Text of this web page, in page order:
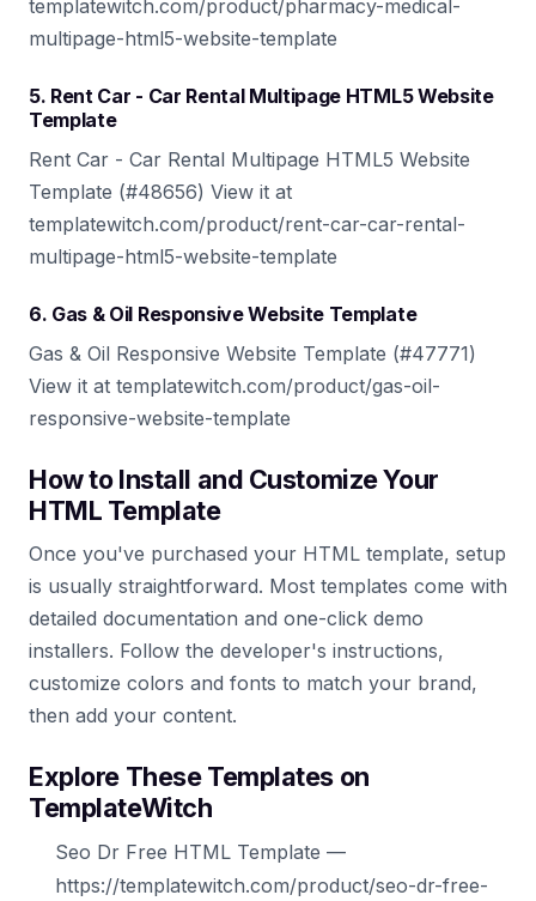
templatewitch.com/product/pharmacy-medical-
multipage-html5-website-template
5. Rent Car - Car Rental Multipage HTML5 Website
Template
Rent Car - Car Rental Multipage HTML5 Website
Template (#48656) View it at
templatewitch.com/product/rent-car-car-rental-
multipage-html5-website-template
6. Gas & Oil Responsive Website Template
Gas & Oil Responsive Website Template (#47771)
View it at templatewitch.com/product/gas-oil-
responsive-website-template
How to Install and Customize Your
HTML Template
Once you've purchased your HTML template, setup
is usually straightforward. Most templates come with
detailed documentation and one-click demo
installers. Follow the developer's instructions,
customize colors and fonts to match your brand,
then add your content.
Explore These Templates on
TemplateWitch
Seo Dr Free HTML Template —
https://templatewitch.com/product/seo-dr-free-